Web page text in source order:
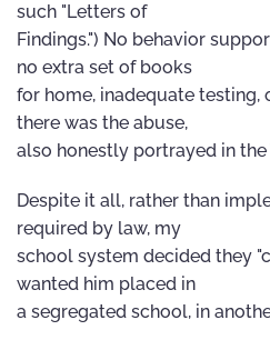
such "Letters of
Findings.") No behavior
no extra set of books
for home, inadequate testing,
there was the abuse,
also honestly portrayed in the
Despite it all, rather than
required by law, my
school system decided they
wanted him placed in
a segregated school, in